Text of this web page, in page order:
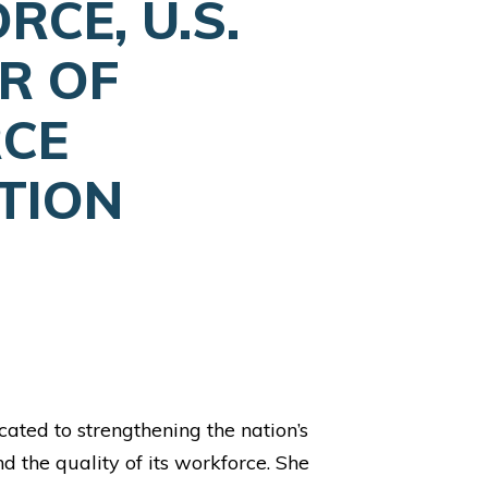
U.S.
OF
to strengthening the nation’s
the quality of its workforce. She